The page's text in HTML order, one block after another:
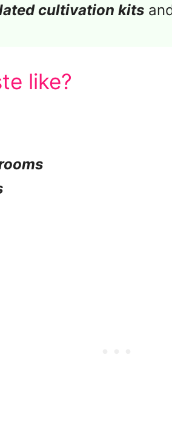
cultivation kits
like?